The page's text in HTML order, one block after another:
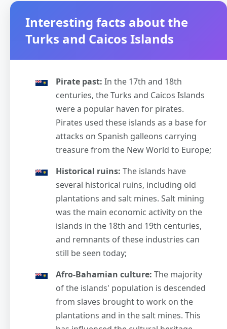
Interesting facts about the
Turks and Caicos Islands
Pirate past: In the 17th and 18th
centuries, the Turks and Caicos Islands
were a popular haven for pirates.
Pirates used these islands as a base for
attacks on Spanish galleons carrying
treasure from the New World to Europe;
Historical ruins: The islands have
several historical ruins, including old
plantations and salt mines. Salt mining
was the main economic activity on the
islands in the 18th and 19th centuries,
and remnants of these industries can
still be seen today;
Afro-Bahamian culture: The majority
of the islands' population is descended
from slaves brought to work on the
plantations and in the salt mines. This